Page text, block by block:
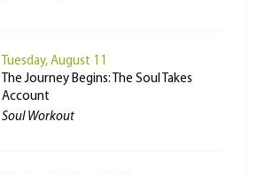
Tuesday, August 11
The Journey Begins: The Soul Takes
Account
Soul Workout